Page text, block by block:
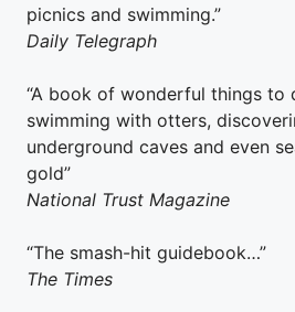
picnics and swimming.”
Daily Telegraph
“A book of wonderful things to
swimming with otters,
underground caves and even
gold”
National Trust Magazine
“The smash-hit guidebook…”
The Times